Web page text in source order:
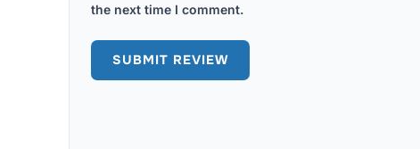
the next time I comment.